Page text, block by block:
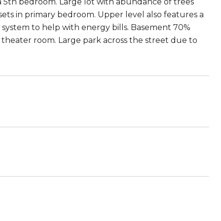
in primary bedroom. Upper level also features a
to help with energy bills. Basement 70%
room. Large park across the street due to